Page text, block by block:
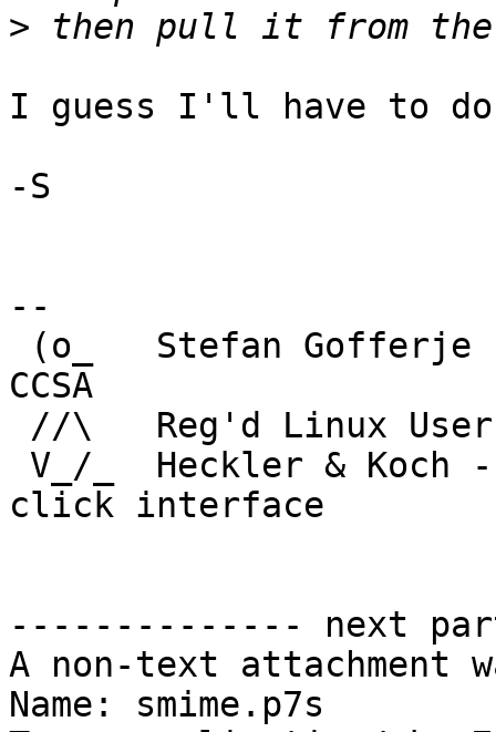
>
I guess I'll have to
-S
--
CCSA
click interface
-------------- next
A non-text attachment
Name: smime.p7s